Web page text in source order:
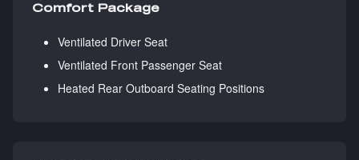
Comfort Package
Ventilated Driver Seat
Ventilated Front Passenger Seat
Heated Rear Outboard Seating Positions